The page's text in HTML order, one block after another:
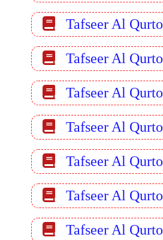
Tafseer Al
Tafseer Al
Tafseer Al
Tafseer Al
Tafseer Al
Tafseer Al
Tafseer Al